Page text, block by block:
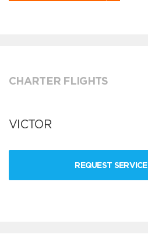
CHARTER FLIGHTS
VICTOR
REQUEST SERVICE